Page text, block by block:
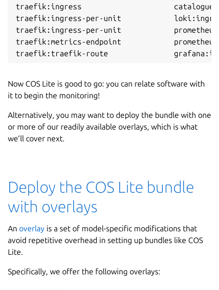
traefik:ingress
traefik:ingress-per-unit
traefik:ingress-per-unit
traefik:metrics-endpoint
Now COS Lite is good to go: you can relate software with
it to begin the monitoring!
Alternatively, you may want to deploy the bundle with one
or more of our readily available overlays, which is what
we’ll cover next.
Deploy the COS Lite bundle
with overlays
An overlay is a set of model-specific modifications that
avoid repetitive overhead in setting up bundles like COS
Lite.
Specifically, we offer the following overlays: